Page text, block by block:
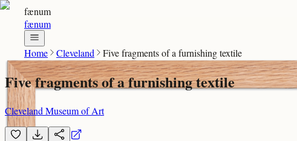
fænum
fænum
Home Cleveland Five fragments of a furnishing textile
Five fragments of a furnishing textile
Cleveland Museum of Art